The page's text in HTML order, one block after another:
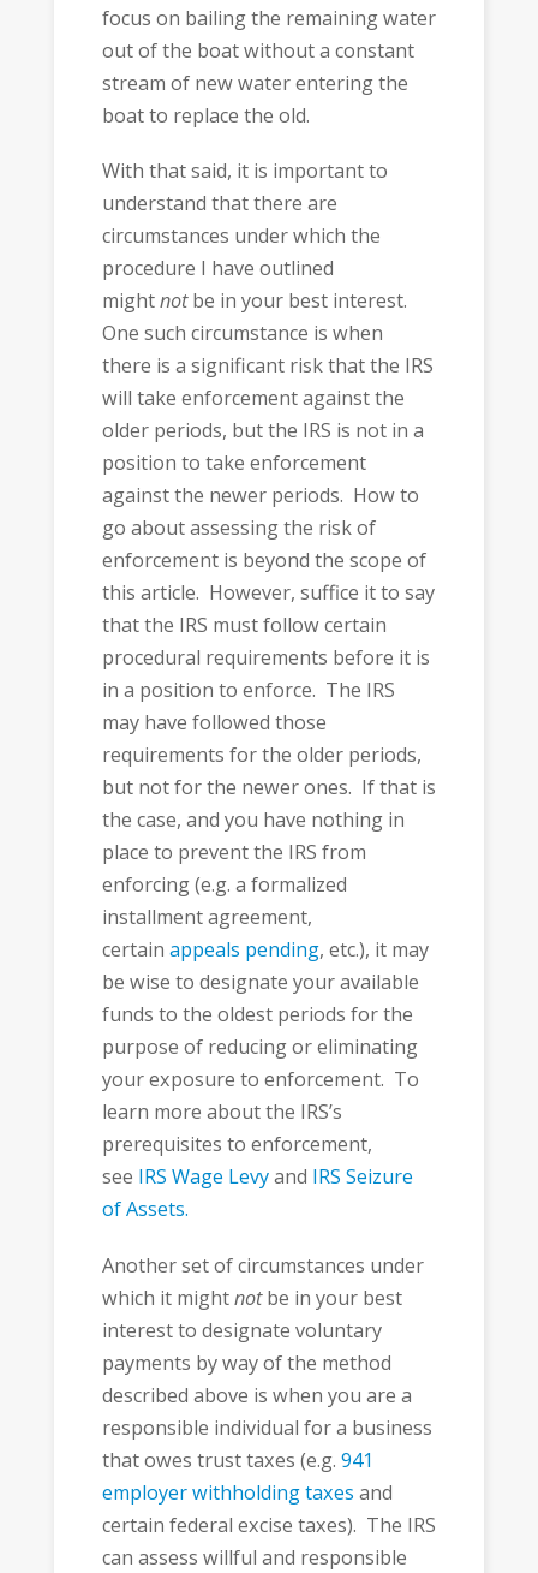
focus on bailing the remaining water
out of the boat without a constant
stream of new water entering the
boat to replace the old.
With that said, it is important to
understand that there are
circumstances under which the
procedure I have outlined
mightnotbe in your best interest.
One such circumstance is when
there is a significant risk that the IRS
will take enforcement against the
older periods, but the IRS is not in a
position to take enforcement
against the newer periods. How to
go about assessing the risk of
enforcement is beyond the scope of
this article. However, suffice it to say
that the IRS must follow certain
procedural requirements before it is
in a position to enforce. The IRS
may have followed those
requirements for the older periods,
but not for the newer ones. If that is
the case, and you have nothing in
place to prevent the IRS from
enforcing (e.g. a formalized
installment agreement,
certain appeals pending, etc.), it may
be wise to designate your available
funds to the oldest periods for the
purpose of reducing or eliminating
your exposure to enforcement. To
learn more about the IRS’s
prerequisites to enforcement,
see IRS Wage Levyand IRS Seizure
of Assets.
Another set of circumstances under
which it mightnotbe in your best
interest to designate voluntary
payments by way of the method
described above is when you are a
responsible individual for a business
that owes trust taxes (e.g. 941
employer withholding taxes and
certain federal excise taxes). The IRS
can assess willful and responsible